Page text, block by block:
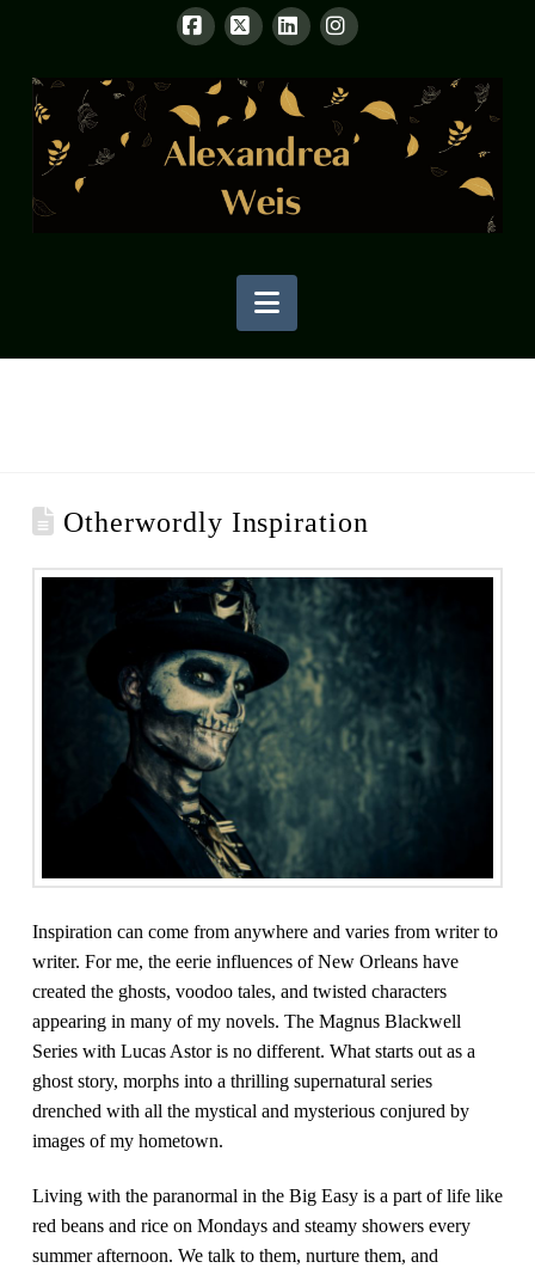
Navigation
Otherwordly Inspiration
Inspiration can come from anywhere and varies from writer to
writer. For me, the eerie influences of New Orleans have
created the ghosts, voodoo tales, and twisted characters
appearing in many of my novels. The Magnus Blackwell
Series with Lucas Astor is no different. What starts out as a
ghost story, morphs into a thrilling supernatural series
drenched with all the mystical and mysterious conjured by
images of my hometown.
Living with the paranormal in the Big Easy is a part of life like
red beans and rice on Mondays and steamy showers every
summer afternoon. We talk to them, nurture them, and